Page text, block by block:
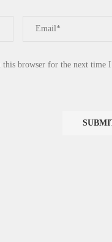
this browser for the next time